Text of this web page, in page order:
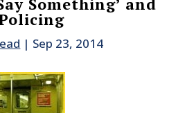
Something’ and
| Sep 23, 2014